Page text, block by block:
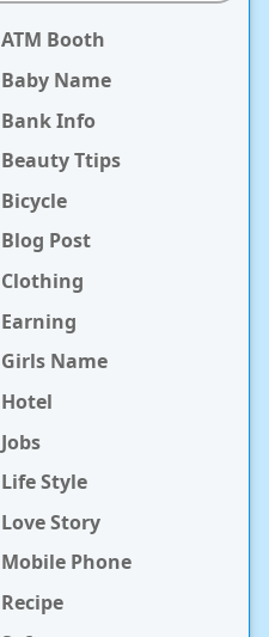
ATM Booth
Baby Name
Bank Info
Beauty Ttips
Bicycle
Blog Post
Clothing
Earning
Girls Name
Hotel
Jobs
Life Style
Love Story
Mobile Phone
Recipe